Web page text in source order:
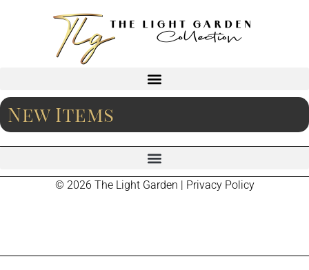
New Items
© 2026 The Light Garden | Privacy Policy